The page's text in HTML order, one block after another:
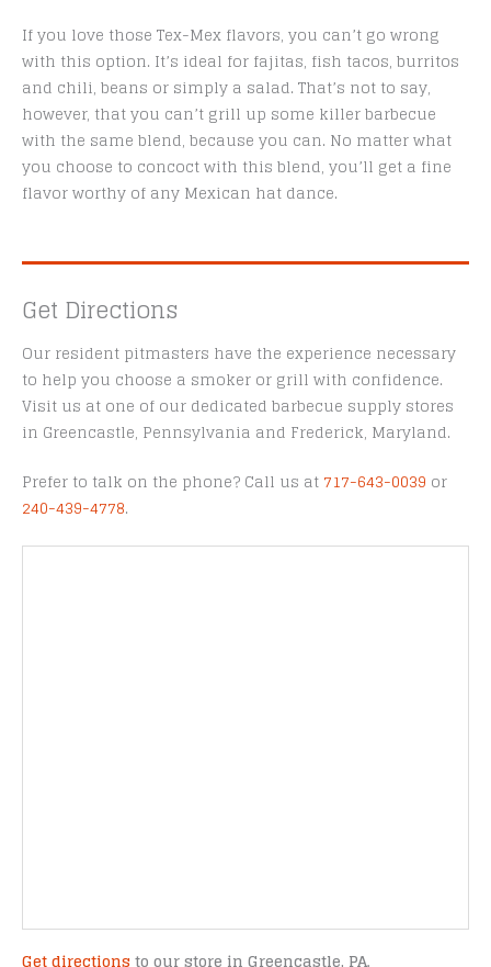
If you love those Tex-Mex flavors, you can’t go wrong
with this option. It’s ideal for fajitas, fish tacos, burritos
and chili, beans or simply a salad. That’s not to say,
however, that you can’t grill up some killer barbecue
with the same blend, because you can. No matter what
you choose to concoct with this blend, you’ll get a fine
flavor worthy of any Mexican hat dance.
Get Directions
Our resident pitmasters have the experience necessary
to help you choose a smoker or grill with confidence.
Visit us at one of our dedicated barbecue supply stores
in Greencastle, Pennsylvania and Frederick, Maryland.
Prefer to talk on the phone? Call us at 717-643-0039 or
240-439-4778.